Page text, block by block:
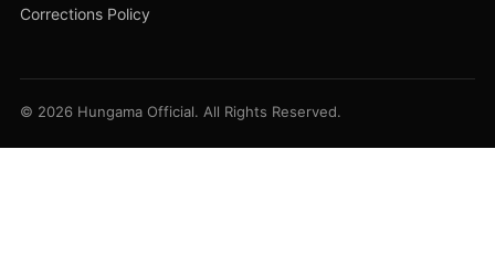
Corrections Policy
© 2026 Hungama Official. All Rights Reserved.